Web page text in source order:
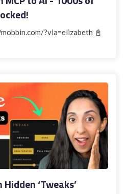
?via=elizabeth 📓
‘Tweaks’